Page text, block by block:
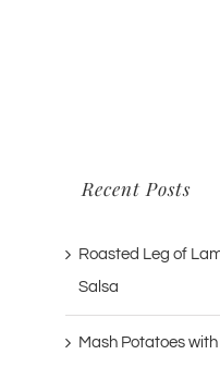
Recent Posts
Roasted Leg of
Salsa
Mash Potatoes